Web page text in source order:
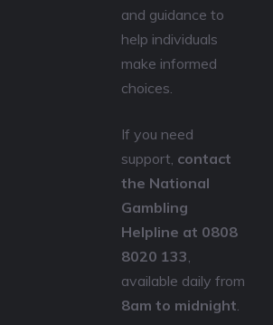
and guidance to
help individuals
make informed
choices.
If you need
support, contact
the National
Gambling
Helpline at 0808
8020 133,
available daily from
8am to midnight.